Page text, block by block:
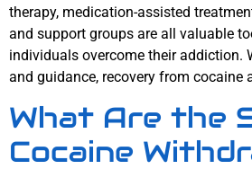
therapy, medication-assisted
and support groups are all valuable
individuals overcome their addiction.
and guidance, recovery from cocaine
What Are the
Cocaine